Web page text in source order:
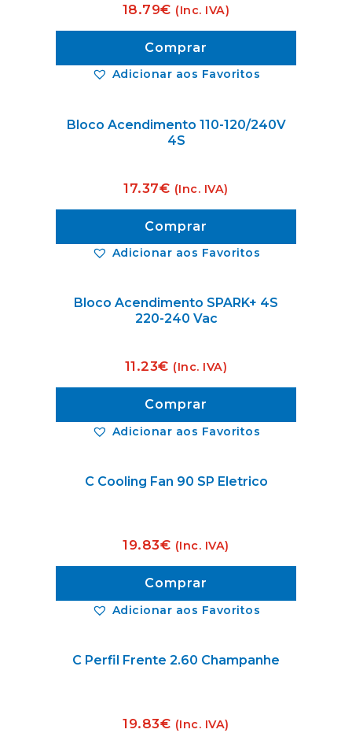
Adicionar aos Favoritos
18.79€ (Inc. IVA)
Comprar
Adicionar aos Favoritos
Bloco Acendimento 110-120/240V
4S
17.37€ (Inc. IVA)
Comprar
Adicionar aos Favoritos
Bloco Acendimento SPARK+ 4S
220-240 Vac
11.23€ (Inc. IVA)
Comprar
Adicionar aos Favoritos
C Cooling Fan 90 SP Eletrico
19.83€ (Inc. IVA)
Comprar
C Perfil Frente 2.60 Champanhe
19.83€ (Inc. IVA)